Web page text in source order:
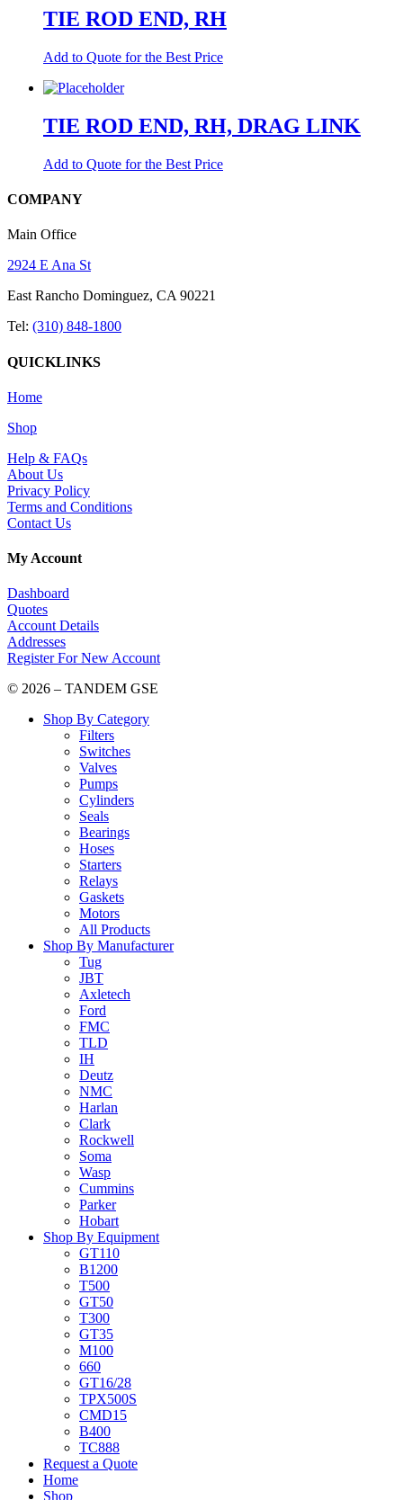
TIE ROD END, RH
Add to Quote for the Best Price
TIE ROD END, RH, DRAG LINK
Add to Quote for the Best Price
COMPANY
Main Office
2924 E Ana St
East Rancho Dominguez, CA 90221
Tel: (310) 848-1800
QUICKLINKS
Home
Shop
Help & FAQs
About Us
Privacy Policy
Terms and Conditions
Contact Us
My Account
Dashboard
Quotes
Account Details
Addresses
Register For New Account
© 2026 – TANDEM GSE
Shop By Category
Filters
Switches
Valves
Pumps
Cylinders
Seals
Bearings
Hoses
Starters
Relays
Gaskets
Motors
All Products
Shop By Manufacturer
Tug
JBT
Axletech
Ford
FMC
TLD
IH
Deutz
NMC
Harlan
Clark
Rockwell
Soma
Wasp
Cummins
Parker
Hobart
Shop By Equipment
GT110
B1200
T500
GT50
T300
GT35
M100
660
GT16/28
TPX500S
CMD15
B400
TC888
Request a Quote
Home
Shop